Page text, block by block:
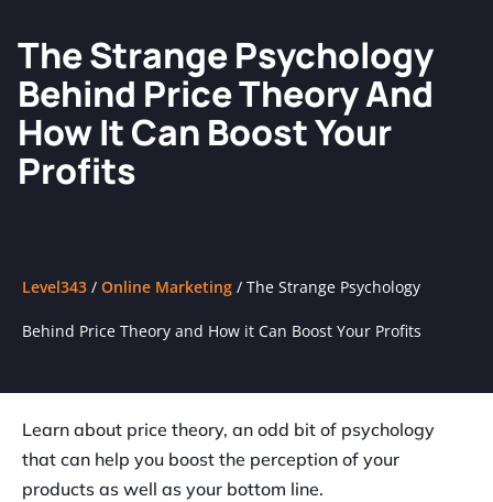
The Strange Psychology
Behind Price Theory And
How It Can Boost Your
Profits
Level343 / Online Marketing / The Strange Psychology
Behind Price Theory and How it Can Boost Your Profits
Learn about price theory, an odd bit of psychology
that can help you boost the perception of your
products as well as your bottom line.